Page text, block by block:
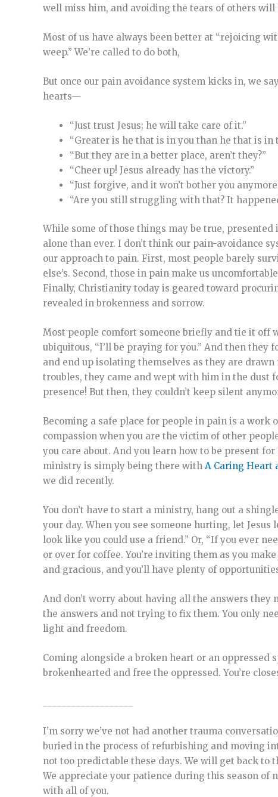
well miss him, and avoiding the tears of others
Most of us have always been better at “rejoicing
weep.” We’re called to do both,
But once our pain avoidance system kicks in, we
hearts—
“Just trust Jesus; he will take care of it.”
“Greater is he that is in you than he that is in
“But they are in a better place, aren’t they?”
“Cheer up! Jesus already has the victory.”
“Just forgive, and it won’t bother you
“Are you still struggling with that? It
While some of those things may be true,
alone than ever. I don’t think our pain-avoidance
our approach to pain. First, most people barely
else’s. Second, those in pain make us
Finally, Christianity today is geared toward
revealed in brokenness and sorrow.
Most people comfort someone briefly and tie it off
ubiquitous, “I’ll be praying for you.” And then
and end up isolating themselves as they are
troubles, they came and wept with him in the dust
presence! But then, they couldn’t keep silent
Becoming a safe place for people in pain is a
compassion when you are the victim of other
you care about. And you learn how to be present
ministry is simply being there with A Caring Heart
we did recently.
You don’t have to start a ministry, hang out a
your day. When you see someone hurting, let
look like you could use a friend.” Or, “If you ever
or over for coffee. You’re inviting them as you
and gracious, and you’ll have plenty of
And don’t worry about having all the answers they
the answers and not trying to fix them. You only
light and freedom.
Coming alongside a broken heart or an oppressed
brokenhearted and free the oppressed. You’re
I’m sorry we’ve not had another trauma
buried in the process of refurbishing and moving
not too predictable these days. We will get back to
We appreciate your patience during this season of
with all of you.